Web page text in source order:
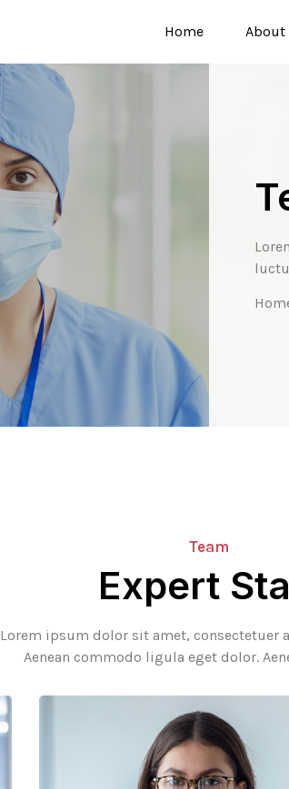
Home About
Team
Expert
Lorem ipsum dolor sit amet, consectetuer
Aenean commodo ligula eget dolor.